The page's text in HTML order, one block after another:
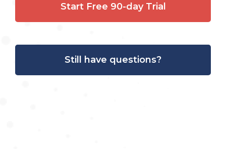
Start Free 90-day Trial
Still have questions?